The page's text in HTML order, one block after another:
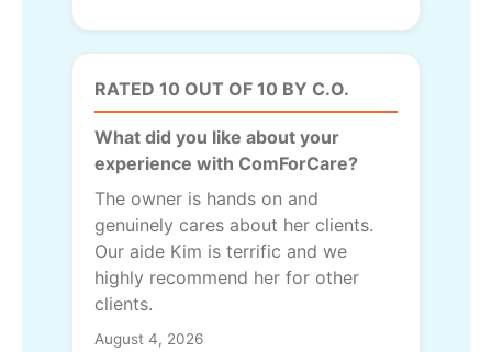
RATED 10 OUT OF 10 BY C.O.
What did you like about your
experience with ComForCare?
The owner is hands on and
genuinely cares about her clients.
Our aide Kim is terrific and we
highly recommend her for other
clients.
August 4, 2026